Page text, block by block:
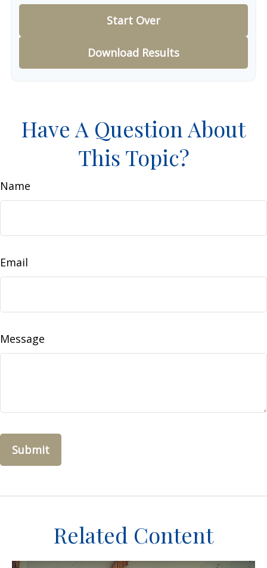
Start Over
Download Results
Have A Question About
This Topic?
Name
Email
Message
Related Content